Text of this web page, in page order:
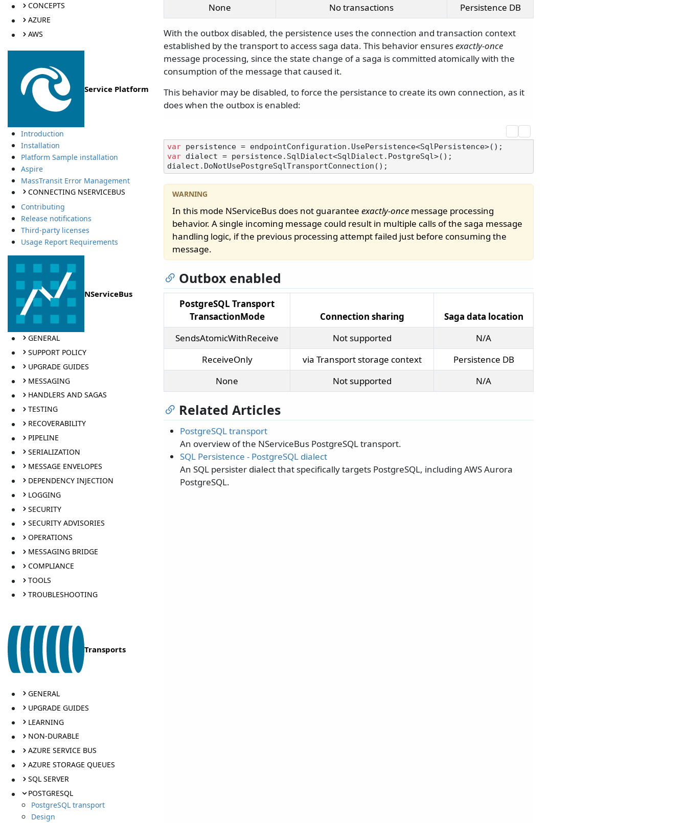
CONCEPTS
AZURE
AWS
Service Platform
Introduction
Installation
Platform Sample installation
Aspire
MassTransit Error Management
CONNECTING NSERVICEBUS
Contributing
Release notifications
Third-party licenses
Usage Report Requirements
NServiceBus
GENERAL
SUPPORT POLICY
UPGRADE GUIDES
MESSAGING
HANDLERS AND SAGAS
TESTING
RECOVERABILITY
PIPELINE
SERIALIZATION
MESSAGE ENVELOPES
DEPENDENCY INJECTION
LOGGING
SECURITY
SECURITY ADVISORIES
OPERATIONS
MESSAGING BRIDGE
COMPLIANCE
TOOLS
TROUBLESHOOTING
Transports
GENERAL
UPGRADE GUIDES
LEARNING
NON-DURABLE
AZURE SERVICE BUS
AZURE STORAGE QUEUES
SQL SERVER
POSTGRESQL
PostgreSQL transport
Design
None
No transactions Persistence DB
With the outbox disabled, the persistence uses the connection and transaction context
established by the transport to access saga data. This behavior ensuresexactly-once
message processing, since the state change of a saga is committed atomically with the
consumption of the message that caused it.
This behavior may be disabled, to force the persistance to create its own connection, as it
does when the outbox is enabled:
var
var dialect = persistence.SqlDialect<SqlDialect.PostgreSql>();
In this mode NServiceBus does not guarantee exactly-once message processing
behavior. A single incoming message could result in multiple calls of the saga message
handling logic, if the previous processing attempt failed just before consuming the
message.
Outbox enabled
PostgreSQL Transport
TransactionMode
Connection sharing
Saga data location
SendsAtomicWithReceive
Not supported
N/A
ReceiveOnly
via Transport storage context
Persistence DB
None
Not supported N/A
Related Articles
PostgreSQL transport
An overview of the NServiceBus PostgreSQL transport.
SQL Persistence - PostgreSQL dialect
An SQL persister dialect that specifically targets PostgreSQL, including AWS Aurora
PostgreSQL.